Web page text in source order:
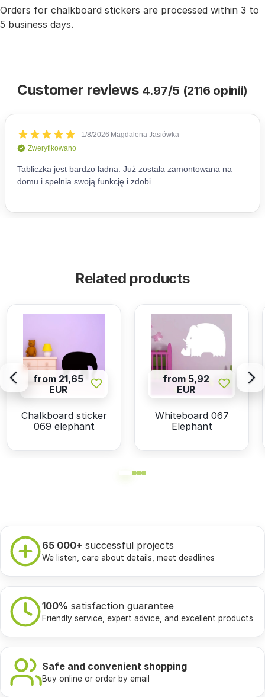
Orders for chalkboard stickers are processed within 3 to
5 business days.
Customer reviews 4.97/5 (2116 opinii)
Related products
from 21,65
EUR
Chalkboard sticker
069 elephant
from 5,92
EUR
Whiteboard 067
Elephant
65 000+ successful projects
We listen, care about details, meet deadlines
100% satisfaction guarantee
Friendly service, expert advice, and excellent products
Safe and convenient shopping
Buy online or order by email